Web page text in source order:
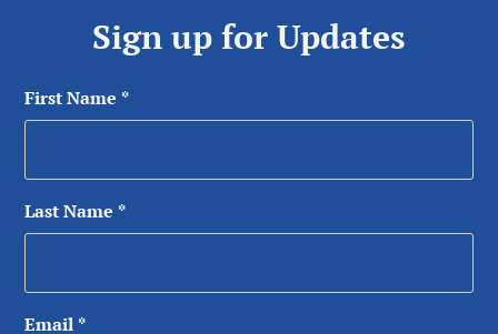
Sign up for Updates
First Name *
Last Name *
Email *